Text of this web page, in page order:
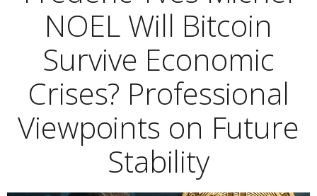
NOEL Will Bitcoin
Survive Economic
Crises? Professional
Viewpoints on Future
Stability